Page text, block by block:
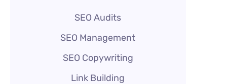
SEO Audits
SEO Management
SEO Copywriting
Link Building